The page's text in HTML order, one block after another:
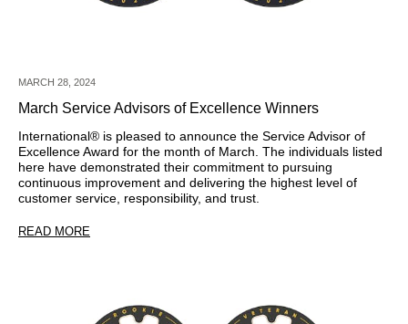
MARCH 28, 2024
March Service Advisors of Excellence Winners
International® is pleased to announce the Service Advisor of
Excellence Award for the month of March. The individuals listed
here have demonstrated their commitment to pursuing
continuous improvement and delivering the highest level of
customer service, responsibility, and trust.
READ MORE